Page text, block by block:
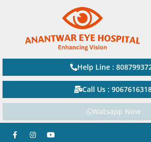
Help Line :
Call Us :
Watsapp Now